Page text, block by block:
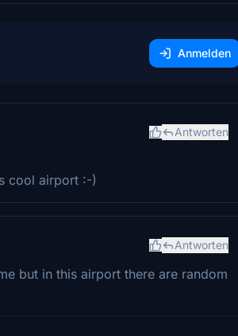
Anmelden
Antworten
cool airport :-)
Antworten
but in this airport there are random